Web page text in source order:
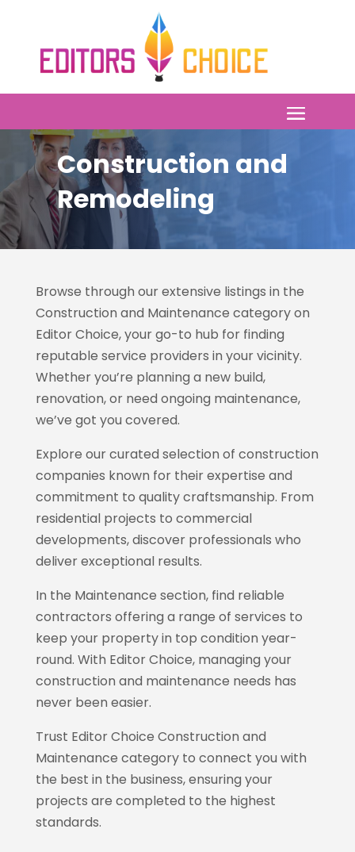
Construction and
Remodeling
Browse through our extensive listings in the
Construction and Maintenance category on
Editor Choice, your go-to hub for finding
reputable service providers in your vicinity.
Whether you’re planning a new build,
renovation, or need ongoing maintenance,
we’ve got you covered.
Explore our curated selection of construction
companies known for their expertise and
commitment to quality craftsmanship. From
residential projects to commercial
developments, discover professionals who
deliver exceptional results.
In the Maintenance section, find reliable
contractors offering a range of services to
keep your property in top condition year-
round. With Editor Choice, managing your
construction and maintenance needs has
never been easier.
Trust Editor Choice Construction and
Maintenance category to connect you with
the best in the business, ensuring your
projects are completed to the highest
standards.